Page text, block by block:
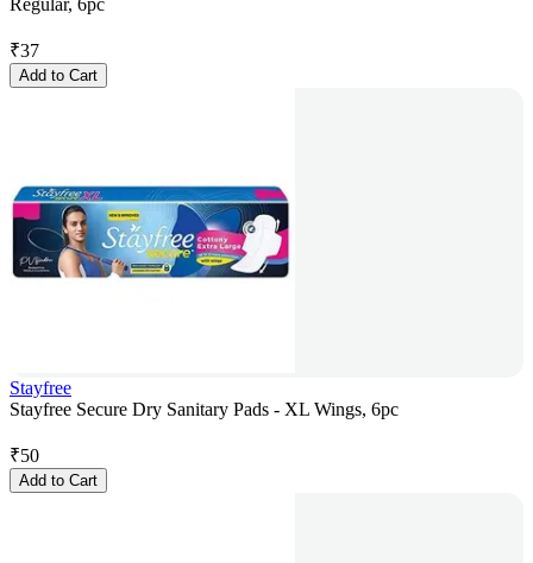
Regular, 6pc
₹37
Add to Cart
Stayfree
Stayfree Secure Dry Sanitary Pads - XL Wings, 6pc
₹50
Add to Cart